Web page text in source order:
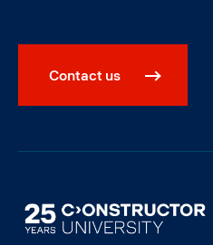
Contact us
Image